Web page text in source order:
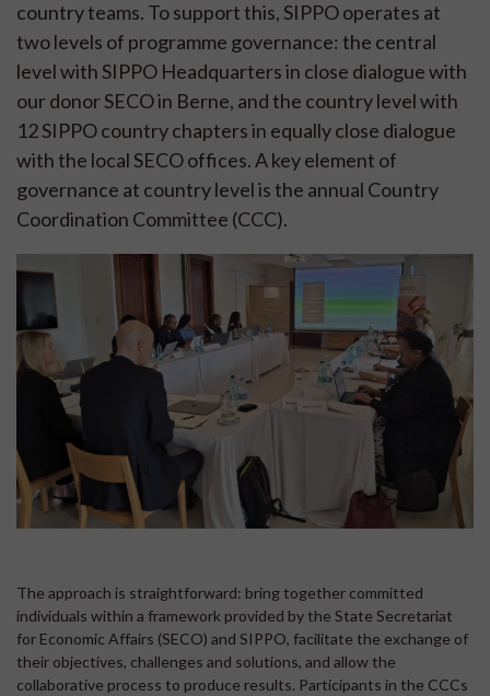
country teams. To support this, SIPPO operates at
two levels of programme governance: the central
level with SIPPO Headquarters in close dialogue with
our donor SECO in Berne, and the country level with
12 SIPPO country chapters in equally close dialogue
with the local SECO offices. A key element of
governance at country level is the annual Country
Coordination Committee (CCC).
The approach is straightforward: bring together committed
individuals within a framework provided by the State Secretariat
for Economic Affairs (SECO) and SIPPO, facilitate the exchange of
their objectives, challenges and solutions, and allow the
collaborative process to produce results. Participants in the CCCs